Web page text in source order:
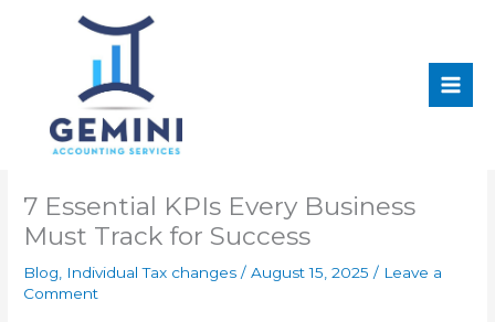
7 Essential KPIs Every Business
Must Track for Success
Blog Individual Tax changes /August 15, 2025/ Leave a
Comment